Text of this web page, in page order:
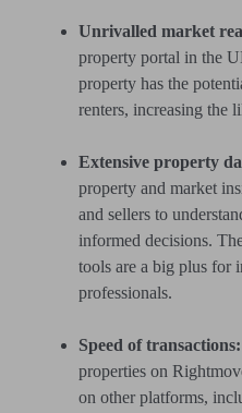
Unrivalled market
property portal in the
property has the
renters, increasing the
Extensive property
property and market
and sellers to
informed decisions.
tools are a big plus for
professionals.
Speed of transactions:
properties on
on other platforms,